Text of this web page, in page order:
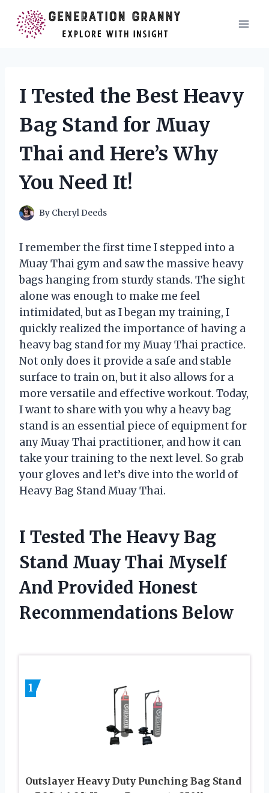
content
I Tested the Best Heavy
Bag Stand for Muay
Thai and Here’s Why
You Need It!
By Cheryl Deeds
I remember the first time I stepped into a
Muay Thai gym and saw the massive heavy
bags hanging from sturdy stands. The sight
alone was enough to make me feel
intimidated, but as I began my training, I
quickly realized the importance of having a
heavy bag stand for my Muay Thai practice.
Not only does it provide a safe and stable
surface to train on, but it also allows for a
more versatile and effective workout. Today,
I want to share with you why a heavy bag
stand is an essential piece of equipment for
any Muay Thai practitioner, and how it can
take your training to the next level. So grab
your gloves and let’s dive into the world of
Heavy Bag Stand Muay Thai.
I Tested The Heavy Bag
Stand Muay Thai Myself
And Provided Honest
Recommendations Below
1
Outslayer Heavy Duty Punching Bag Stand